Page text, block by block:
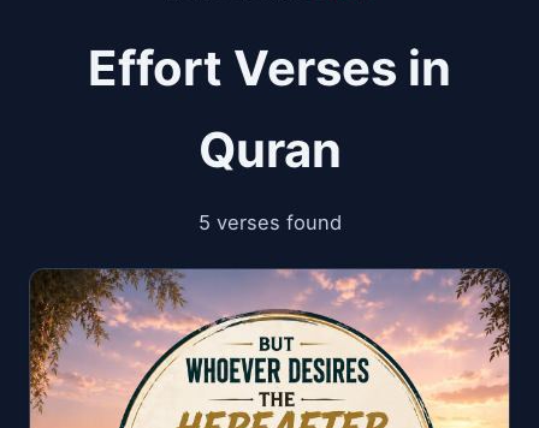
Effort Verses in
Quran
5 verses found